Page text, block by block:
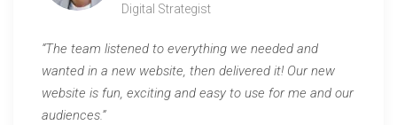
Digital Strategist
“The team listened to everything we needed and
wanted in a new website, then delivered it! Our new
website is fun, exciting and easy to use for me and our
audiences.”